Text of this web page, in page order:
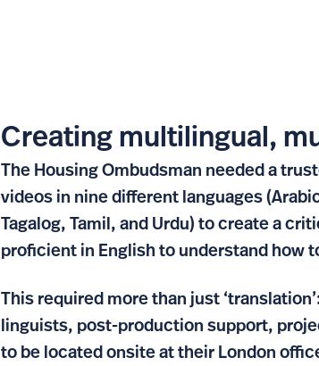
Creating multilingual,
The Housing Ombudsman needed a
videos in nine different languages
Tagalog, Tamil, and Urdu) to create a
proficient in English to understand how
This required more than just
linguists, post-production support,
to be located onsite at their London